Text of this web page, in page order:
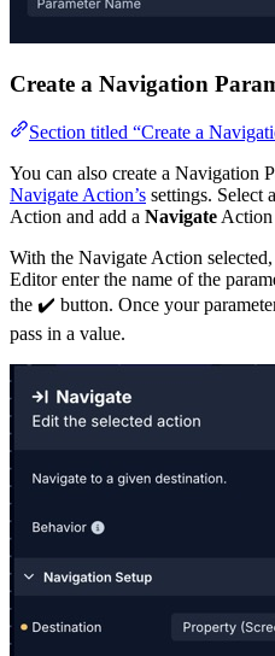
Create a Navigation
Section titled “Create a
You can also create a Navigation
Navigate Action’s settings. Select a
Action and add a Navigate
With the Navigate Action
Editor enter the name of the
the ✔️ button. Once your
pass in a value.